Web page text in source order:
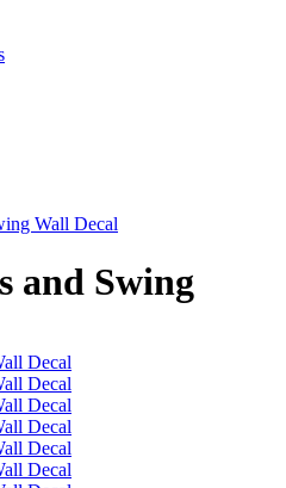
Wall Decal
and Swing